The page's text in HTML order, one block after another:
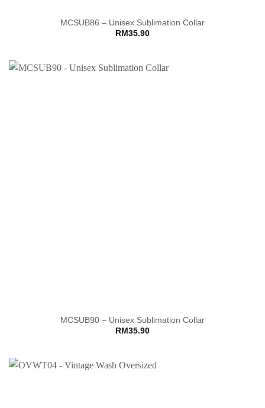
MCSUB86 – Unisex Sublimation Collar
RM 35.90
MCSUB90 – Unisex Sublimation Collar
RM 35.90